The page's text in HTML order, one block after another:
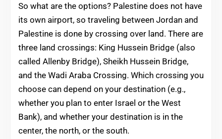
So what are the options? Palestine does not have
its own airport, so traveling between Jordan and
Palestine is done by crossing over land. There are
three land crossings: King Hussein Bridge (also
called Allenby Bridge), Sheikh Hussein Bridge,
and the Wadi Araba Crossing. Which crossing you
choose can depend on your destination (e.g.,
whether you plan to enter Israel or the West
Bank), and whether your destination is in the
center, the north, or the south.